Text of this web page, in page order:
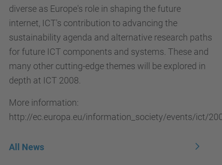
diverse as Europe's role in shaping the future
internet, ICT's contribution to advancing the
sustainability agenda and alternative research paths
for future ICT components and systems. These and
many other cutting-edge themes will be explored in
depth at ICT 2008.
More information:
http://ec.europa.eu/information_society/events/ict/
All News